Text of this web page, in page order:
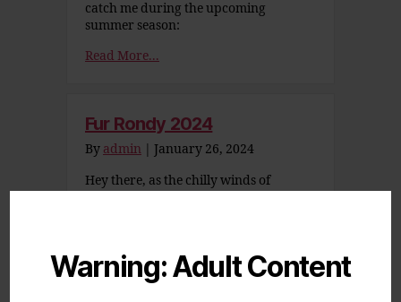
Warning: Adult Content
catch me during the upcoming
summer season:
Read More...
Fur Rondy 2024
By admin January 26, 2024
Hey there, as the chilly winds of
celebrate Fur Rondy and break up the
cold winter monotony of the longest